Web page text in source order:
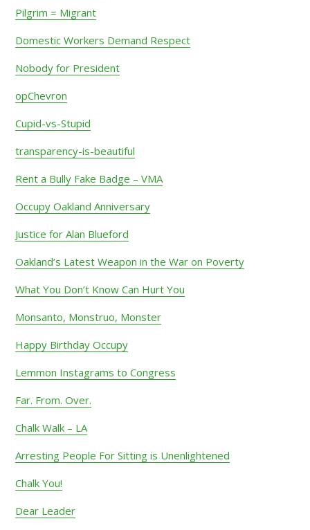
Pilgrim = Migrant
Domestic Workers Demand Respect
Nobody for President
opChevron
Cupid-vs-Stupid
transparency-is-beautiful
Rent a Bully Fake Badge – VMA
Occupy Oakland Anniversary
Justice for Alan Blueford
Oakland’s Latest Weapon in the War on Poverty
What You Don’t Know Can Hurt You
Monsanto, Monstruo, Monster
Happy Birthday Occupy
Lemmon Instagrams to Congress
Far. From. Over.
Chalk Walk – LA
Arresting People For Sitting is Unenlightened
Chalk You!
Dear Leader